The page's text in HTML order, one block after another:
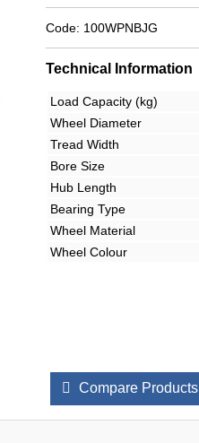
Code: 100WPNBJG
Technical Information
Load Capacity (kg)
Wheel Diameter
Tread Width
Bore Size
Hub Length
Bearing Type
Wheel Material
Wheel Colour
Compare Products